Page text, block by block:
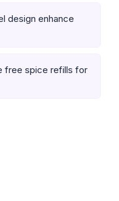
design enhance
free spice refills for